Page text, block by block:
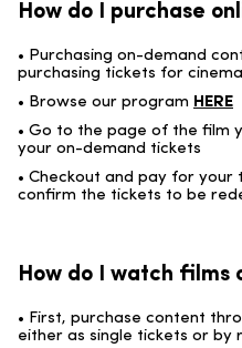
How do I purchase
• Purchasing on-demand
purchasing tickets for
• Browse our program HERE
• Go to the page of the film
your on-demand tickets
• Checkout and pay for your
confirm the tickets to be
How do I watch films
• First, purchase content
either as single tickets or by